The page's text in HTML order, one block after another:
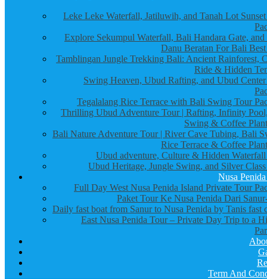
Leke Leke Waterfall, Jatiluwih, and Tanah Lot
Explore Sekumpul Waterfall, Bali Handara Gate,
Danu Beratan For Bali
Tamblingan Jungle Trekking Bali: Ancient Rainforest,
Ride & Hidden
Swing Heaven, Ubud Rafting, and Ubud
Tegalalang Rice Terrace with Bali Swing Tour
Thrilling Ubud Adventure Tour | Rafting, Infinity
Swing & Coffee
Bali Nature Adventure Tour | River Cave Tubing, Bali
Rice Terrace & Coffee
Ubud adventure, Culture & Hidden
Ubud Heritage, Jungle Swing, and Silver
Nusa
Full Day West Nusa Penida Island Private Tour
Paket Tour Ke Nusa Penida Dari
Daily fast boat from Sanur to Nusa Penida by Tanis fast
East Nusa Penida Tour – Private Day Trip to a
Term And